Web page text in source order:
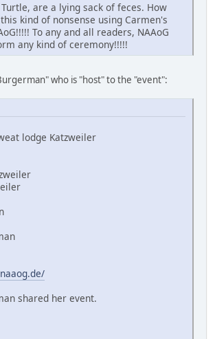
are a lying sack of feces. How
kind of nonsense using Carmen's
To any and all readers, NAAoG
any kind of ceremony!!!!!
who is "host" to the "event":
lodge Katzweiler
shared her event.